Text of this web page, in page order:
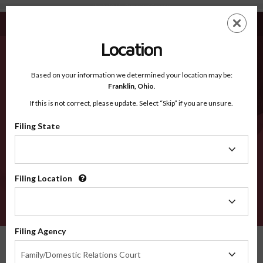
Humboldt IA - Recognized Counties
EN
Recognized Counties
2600
Location
Based on your information we determined your location may be:
Franklin, Ohio.
If this is not correct, please update. Select “Skip” if you are unsure.
Filing State
Filing Location
Filing Agency
Family/Domestic Relations Court
Agency